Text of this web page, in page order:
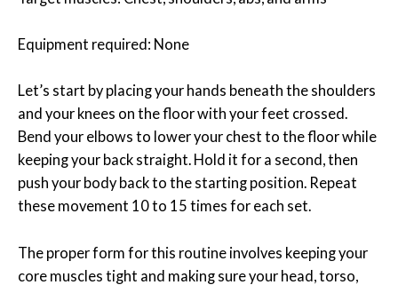
Equipment required: None
Let’s start by placing your hands beneath the shoulders
and your knees on the floor with your feet crossed.
Bend your elbows to lower your chest to the floor while
keeping your back straight. Hold it for a second, then
push your body back to the starting position. Repeat
these movement 10 to 15 times for each set.
The proper form for this routine involves keeping your
core muscles tight and making sure your head, torso,